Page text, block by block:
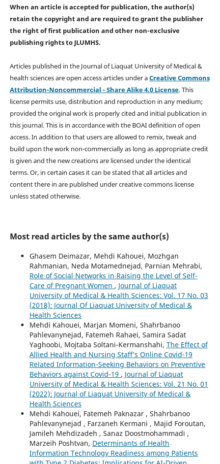
When an article is accepted for publication, the author(s)
retain the copyright and are required togrant the publisher
the right of first publication and other non-exclusive
publishing rightsto JLUMHS.
Articles published in the Journal of Liaquat University of Medical &
health sciences are open access articles under aCreative Commons
Attribution-Noncommercial - Share Alike 4.0 License. This
license permits use, distribution and reproduction in any medium;
provided the original work is properly cited and initial publication in
this journal. This is in accordance with the BOAI definition of open
access. In addition to that users are allowed to remix, tweak and
build upon the work non-commercially as long as appropriate credit
is given and the new creations are licensed under the identical
terms. Or, in certain cases it can be stated that all articles and
content there in are published under creative commons license
unless stated otherwise.
Most read articles by the same author(s)
Ghasem Deimazar, Mehdi Kahouei, Mozhgan
Rahmanian, Neda Motamednejad, Parnian Mehrabi,
Role of Social Networks in Raising the Level of Self-
Care of Pregnant Women , Journal of Liaquat
University of Medical & Health Sciences: Vol. 17 No. 03
(2018): Journal Of Liaquat University of Medical &
Health Sciences
Mehdi Kahouei, Marjan Momeni, Shahrbanoo
Pahlevanynejad, Fatemeh Rahaei, Samira Sadat
Yaghoobi, Mojtaba Soltani-Kermanshahi, The Effect of
Allied Health and Nursing Staff’s Online Covid-19
Related Information-Seeking Behaviors on Preventive
Behaviors against Covid-19 , Journal of Liaquat
University of Medical & Health Sciences: Vol. 21 No. 01
(2022): Journal of Liaquat University of Medical &
Health Sciences
Mehdi Kahouei, Fatemeh Paknazar , Shahrbanoo
Pahlevanynejad , Farzaneh Kermani , Majid Foroutan,
Jamileh Mehdizadeh , Sanaz Doostmohammadi ,
Marzeih Poshtvan, Determinants of Health
Information Technology Readiness among Patients